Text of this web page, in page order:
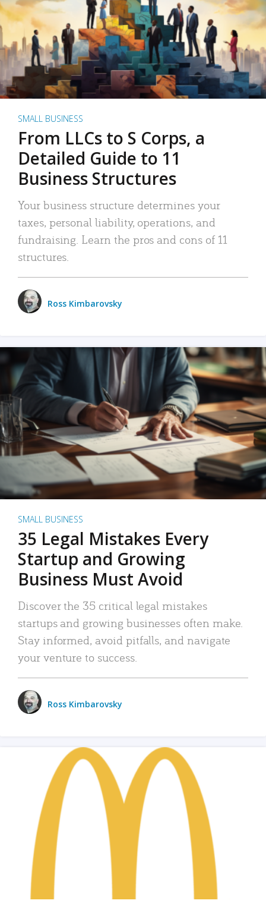
SMALL BUSINESS
From LLCs to S Corps, a
Detailed Guide to 11
Business Structures
Your business structure determines your
taxes, personal liability, operations, and
fundraising. Learn the pros and cons of 11
structures.
Ross Kimbarovsky
SMALL BUSINESS
35 Legal Mistakes Every
Startup and Growing
Business Must Avoid
Discover the 35 critical legal mistakes
startups and growing businesses often make.
Stay informed, avoid pitfalls, and navigate
your venture to success.
Ross Kimbarovsky